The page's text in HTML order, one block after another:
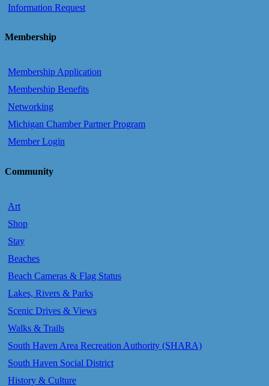
Information Request
Membership
Membership Application
Membership Benefits
Networking
Michigan Chamber Partner Program
Member Login
Community
Art
Shop
Stay
Beaches
Beach Cameras & Flag Status
Lakes, Rivers & Parks
Scenic Drives & Views
Walks & Trails
South Haven Area Recreation Authority (SHARA)
South Haven Social District
History & Culture